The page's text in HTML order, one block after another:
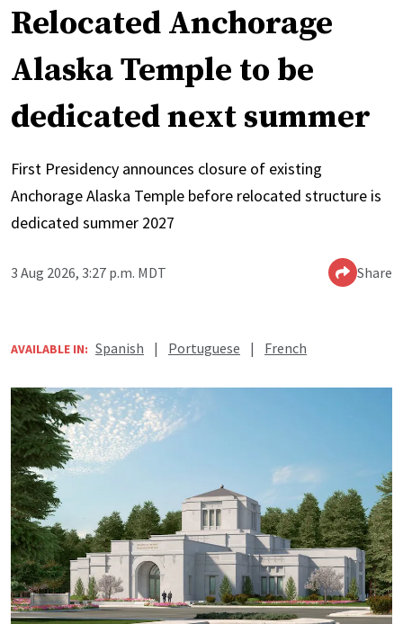
Relocated Anchorage
Alaska Temple to be
dedicated next summer
First Presidency announces closure of existing
Anchorage Alaska Temple before relocated structure is
dedicated summer 2027
3 Aug 2026, 3:27 p.m. MDT Share
AVAILABLE IN: Spanish | Portuguese | French